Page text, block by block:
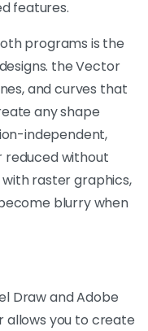
features.
programs is the
the Vector
and curves that
any shape
independent,
reduced without
raster graphics,
blurry when
Draw and Adobe
allows you to create